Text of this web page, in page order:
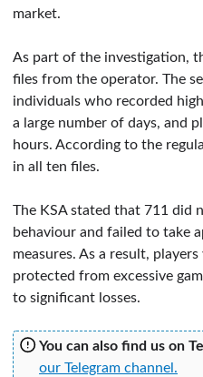
market.
As part of the investigation,
files from the operator. The
individuals who recorded
a large number of days, and
hours. According to the
in all ten files.
The KSA stated that 711 did
behaviour and failed to take
measures. As a result,
protected from excessive
to significant losses.
You can also find us on
our Telegram channel.